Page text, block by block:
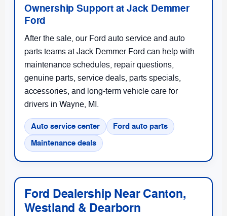
Ownership Support at Jack Demmer
Ford
After the sale, our Ford auto service and auto
parts teams at Jack Demmer Ford can help with
maintenance schedules, repair questions,
genuine parts, service deals, parts specials,
accessories, and long-term vehicle care for
drivers in Wayne, MI.
Auto service center
Ford auto parts
Maintenance deals
Ford Dealership Near Canton,
Westland & Dearborn